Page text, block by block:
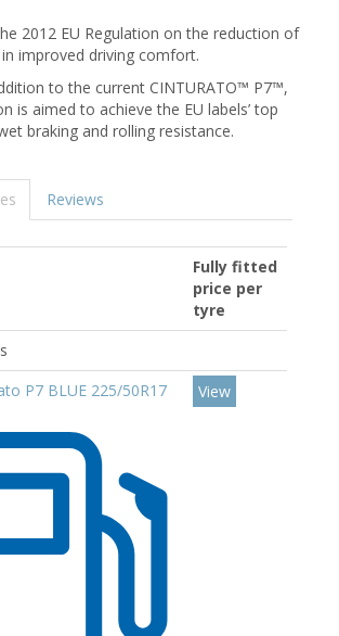
2012 EU Regulation on the reduction of
improved driving comfort.
to the current CINTURATO™ P7™,
is aimed to achieve the EU labels’ top
braking and rolling resistance.
Reviews
Fully fitted
price per
tyre
P7 BLUE 225/50R17
View